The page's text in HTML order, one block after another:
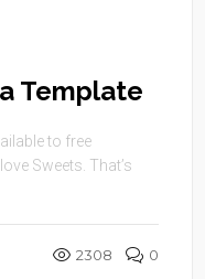
Template
to free
Sweets. That’s
2308 0